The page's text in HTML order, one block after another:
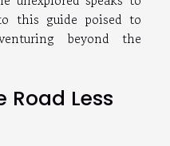
this guide poised to
beyond the
Road Less